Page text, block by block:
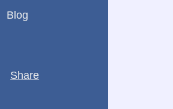
Blog
Share